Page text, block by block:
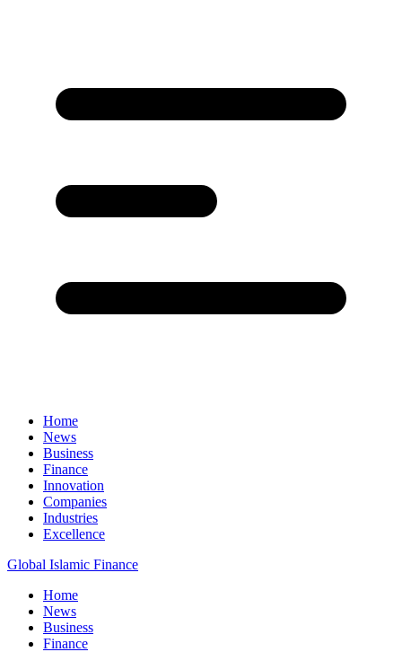
Home
News
Business
Finance
Innovation
Companies
Industries
Excellence
Global Islamic Finance
Home
News
Business
Finance